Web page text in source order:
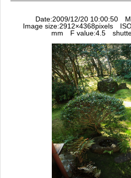
Date:2009/12/20 10:00:50
Image size:2912×4368pixels
mm F value:4.5